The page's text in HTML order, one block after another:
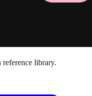
library.